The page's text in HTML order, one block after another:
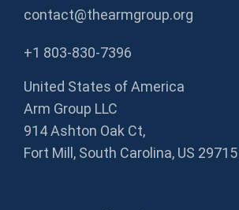
United States of America
Arm Group LLC
914 Ashton Oak Ct,
Fort Mill, South Carolina, US 29715
+1 803-830-7396
contact@thearmgroup.org